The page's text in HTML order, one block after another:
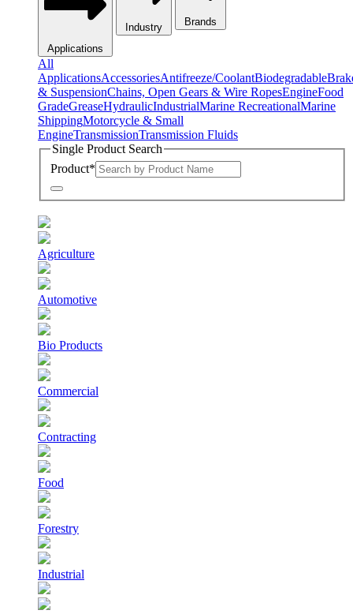
Applications
Industry Brands
All
ApplicationsAccessoriesAntifreeze/CoolantBiodegradable
& SuspensionChains, Open Gears & Wire RopesEngineFood
GradeGreaseHydraulicIndustrialMarine RecreationalMarine
ShippingMotorcycle & Small
EngineTransmissionTransmission Fluids
Single Product Search
Product*
Agriculture
Automotive
Bio Products
Commercial
Contracting
Food
Forestry
Industrial